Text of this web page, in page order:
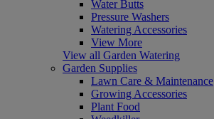
Water Butts
Pressure Washers
Watering Accessories
View More
View all Garden Watering
Garden Supplies
Lawn Care & Maintenance
Growing Accessories
Plant Food